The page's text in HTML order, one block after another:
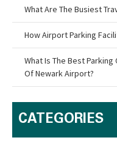
What Are The Busiest
How Airport Parking
What Is The Best
Of Newark Airport?
CATEGORIES